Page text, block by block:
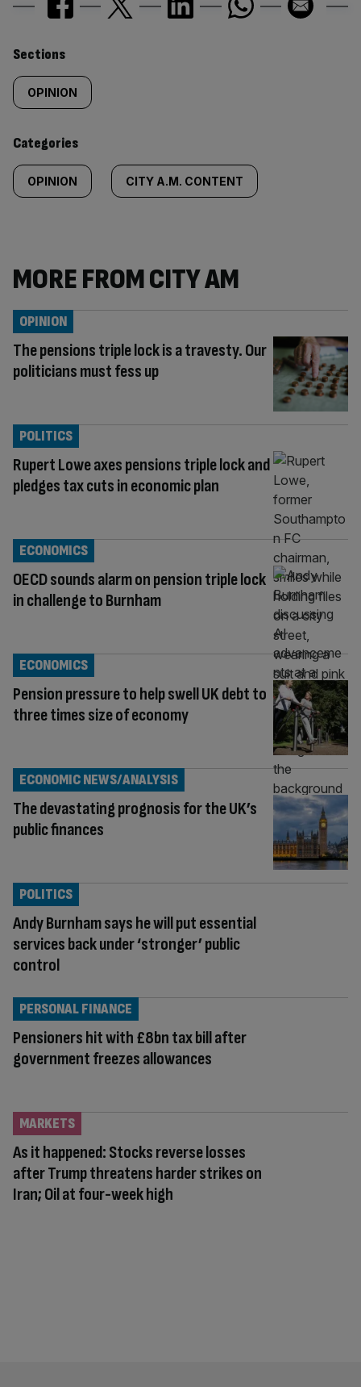
Similarly
tagged
content:
Sections
OPINION
Categories
OPINION CITY A.M. CONTENT
MORE FROM CITY AM
The pensions triple lock is a travesty. Our
politicians must fess up
OPINION
Rupert Lowe axes pensions triple lock and
pledges tax cuts in economic plan
POLITICS
OECD sounds alarm on pension triple lock
in challenge to Burnham
ECONOMICS
Pension pressure to help swell UK debt to
three times size of economy
ECONOMICS
The devastating prognosis for the UK’s
public finances
ECONOMIC NEWS/ANALYSIS
Andy Burnham says he will put essential
services back under ‘stronger’ public
control
POLITICS
Pensioners hit with £8bn tax bill after
government freezes allowances
PERSONAL FINANCE
As it happened: Stocks reverse losses
after Trump threatens harder strikes on
Iran; Oil at four-week high
MARKETS